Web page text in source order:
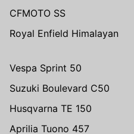
CFMOTO SS
Royal Enfield Himalayan
Vespa Sprint 50
Suzuki Boulevard C50
Husqvarna TE 150
Aprilia Tuono 457